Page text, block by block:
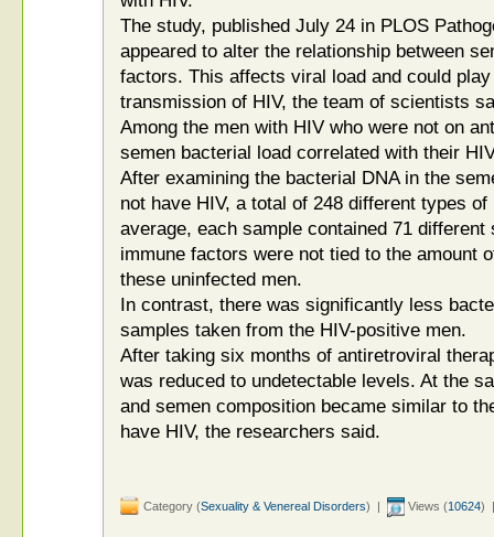
The study, published July 24 in PLOS
appeared to alter the relationship between
factors. This affects viral load and could
transmission of HIV, the team of scientists
Among the men with HIV who were not on
semen bacterial load correlated with their
After examining the bacterial DNA in the
not have HIV, a total of 248 different types
average, each sample contained 71
immune factors were not tied to the amount
these uninfected men.
In contrast, there was significantly less
samples taken from the HIV-positive men.
After taking six months of antiretroviral
was reduced to undetectable levels. At the
and semen composition became similar to
have HIV, the researchers said.
Category (Sexuality & Venereal Disorders) | Views (10624)